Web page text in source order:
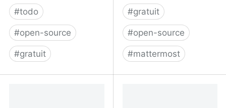
#todo
#open-source
#gratuit
#gratuit
#open-source
#mattermost